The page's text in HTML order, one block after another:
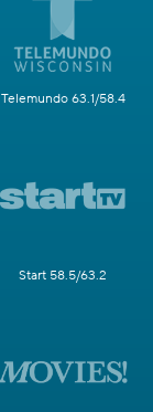
Telemundo 63.1/58.4
Start 58.5/63.2